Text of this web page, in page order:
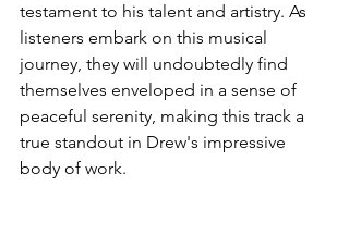
testament to his talent and artistry. As
listeners embark on this musical
journey, they will undoubtedly find
themselves enveloped in a sense of
peaceful serenity, making this track a
true standout in Drew's impressive
body of work.